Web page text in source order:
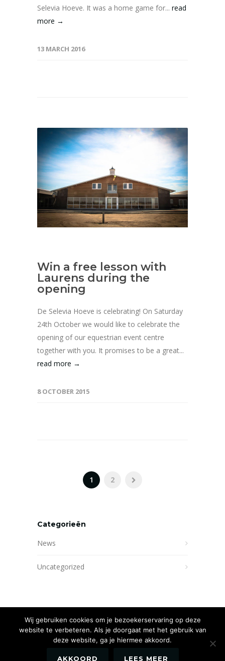
Selevia Hoeve. It was a home game for... read
more →
13 MARCH 2016
Win a free lesson with
Laurens during the
opening
De Selevia Hoeve is celebrating! On Saturday
24th October we would like to celebrate the
opening of our equestrian event centre
together with you. It promises to be a great...
read more →
8 OCTOBER 2015
1 2
Categorieën
News
Uncategorized
Wij gebruiken cookies om je bezoekerservaring op deze
website te verbeteren. Als je doorgaat met het gebruik van
deze website, ga je hiermee akkoord.
AKKOORD LEES MEER